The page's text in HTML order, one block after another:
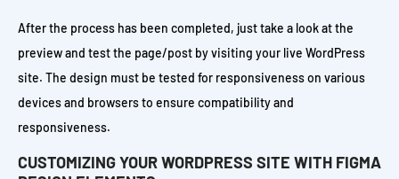
After the process has been completed, just take a look at the
preview and test the page/post by visiting your live WordPress
site. The design must be tested for responsiveness on various
devices and browsers to ensure compatibility and
responsiveness.
CUSTOMIZING YOUR WORDPRESS SITE WITH FIGMA